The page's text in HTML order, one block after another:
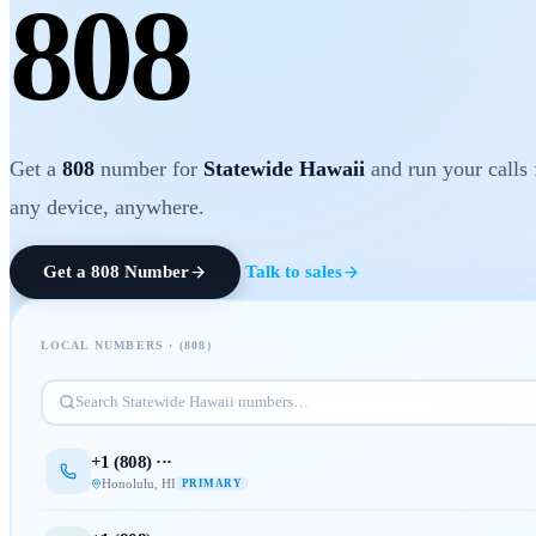
808
Get a 808 number for Statewide Hawaii and run your calls
any device, anywhere.
Get a 808 Number Talk to sales
LOCAL NUMBERS · (808)
Search Statewide Hawaii numbers…
+1 (808) ···
Honolulu HI PRIMARY